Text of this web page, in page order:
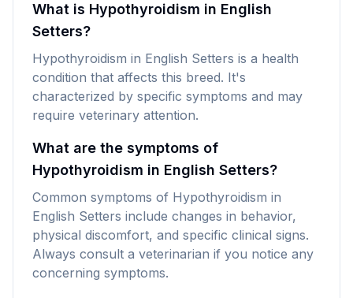
What is Hypothyroidism in English
Setters?
Hypothyroidism in English Setters is a health
condition that affects this breed. It's
characterized by specific symptoms and may
require veterinary attention.
What are the symptoms of
Hypothyroidism in English Setters?
Common symptoms of Hypothyroidism in
English Setters include changes in behavior,
physical discomfort, and specific clinical signs.
Always consult a veterinarian if you notice any
concerning symptoms.